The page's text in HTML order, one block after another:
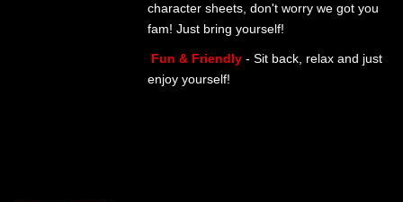
character sheets, don't worry we got you
fam! Just bring yourself!
Fun & Friendly- Sit back, relax and just
enjoy yourself!